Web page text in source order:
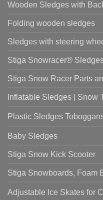
Wooden Sledges with
Folding wooden sledges
Sledges with steering
Stiga Snowracer®
Stiga Snow Racer Parts
Inflatable Sledges | Snow
Plastic Sledges
Baby Sledges
Stiga Snow Kick Scooter
Stiga Snowboards, Foam
Adjustable Ice Skates for